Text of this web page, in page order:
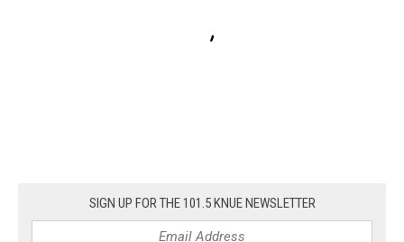
SIGN UP FOR THE 101.5 KNUE NEWSLETTER